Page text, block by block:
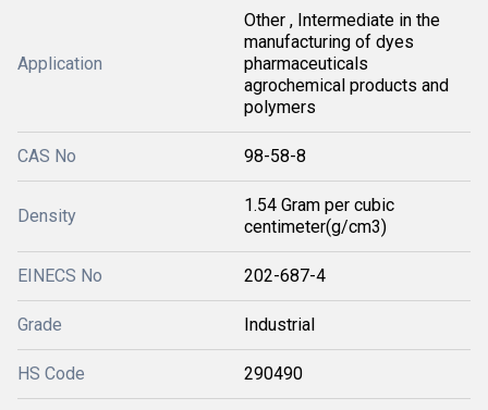
Application
Other , Intermediate in the
manufacturing of dyes
pharmaceuticals
agrochemical products and
polymers
CAS No 98-58-8
Density
1.54 Gram per cubic
centimeter(g/cm3)
EINECS No 202-687-4
Grade Industrial
HS Code 290490